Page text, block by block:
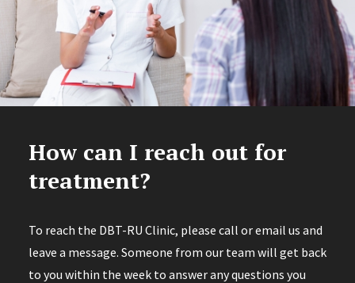
How can I reach out for
treatment?
To reach the DBT-RU Clinic, please call or email us and
leave a message. Someone from our team will get back
to you within the week to answer any questions you